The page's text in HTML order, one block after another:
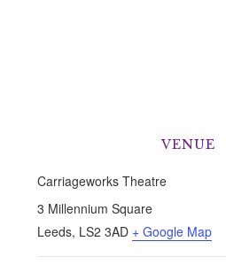
VENUE
Carriageworks Theatre
3 Millennium Square
Leeds, LS2 3AD + Google Map